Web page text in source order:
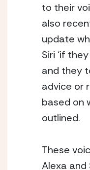
to their
also
update
Siri ‘if
and they
advice or
based on
outlined.
These
Alexa and